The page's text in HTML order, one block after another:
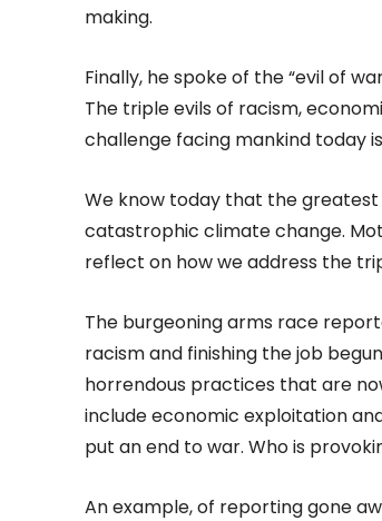
making.
Finally, he spoke of the “evil of
The triple evils of racism,
challenge facing mankind today
We know today that the
catastrophic climate change.
reflect on how we address the
The burgeoning arms race
racism and finishing the job
horrendous practices that are
include economic exploitation
put an end to war. Who is
An example, of reporting gone